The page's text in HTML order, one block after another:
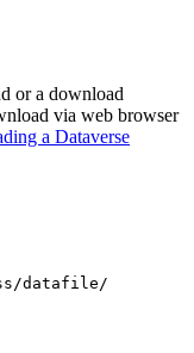
or a download
via web browser
a Dataverse
datafile/